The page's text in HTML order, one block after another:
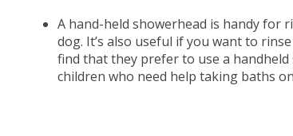
A hand-held showerhead is handy for
dog. It’s also useful if you want to
find that they prefer to use a
children who need help taking baths